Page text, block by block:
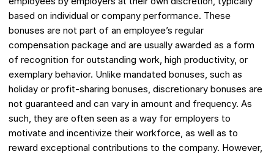
based on individual or company performance. These
bonuses are not part of an employee’s regular
compensation package and are usually awarded as a form
of recognition for outstanding work, high productivity, or
exemplary behavior. Unlike mandated bonuses, such as
holiday or profit-sharing bonuses, discretionary bonuses are
not guaranteed and can vary in amount and frequency. As
such, they are often seen as a way for employers to
motivate and incentivize their workforce, as well as to
reward exceptional contributions to the company. However,